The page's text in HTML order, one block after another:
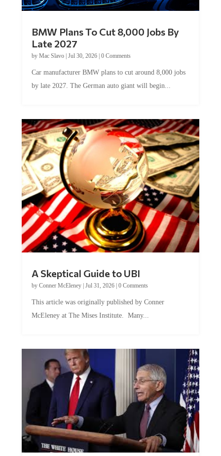
BMW Plans To Cut 8,000 Jobs By
Late 2027
by Mac Slavo| Jul 30, 2026| 0 Comments
Car manufacturer BMW plans to cut around 8,000 jobs
by late 2027. The German auto giant will begin...
A Skeptical Guide to UBI
by Conner McEleney| Jul 31, 2026| 0 Comments
This article was originally published by Conner
McEleney at The Mises Institute. Many...